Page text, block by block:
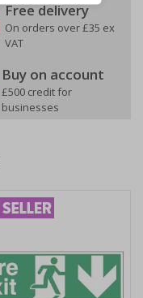
Free delivery
On orders over £35 ex
VAT
Buy on account
£500 credit for
businesses